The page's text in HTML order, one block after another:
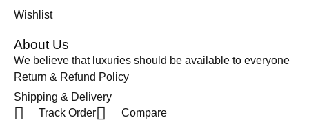
Wishlist
About Us
We believe that luxuries should be available to everyone
Return & Refund Policy
Shipping & Delivery
Track Order
Compare